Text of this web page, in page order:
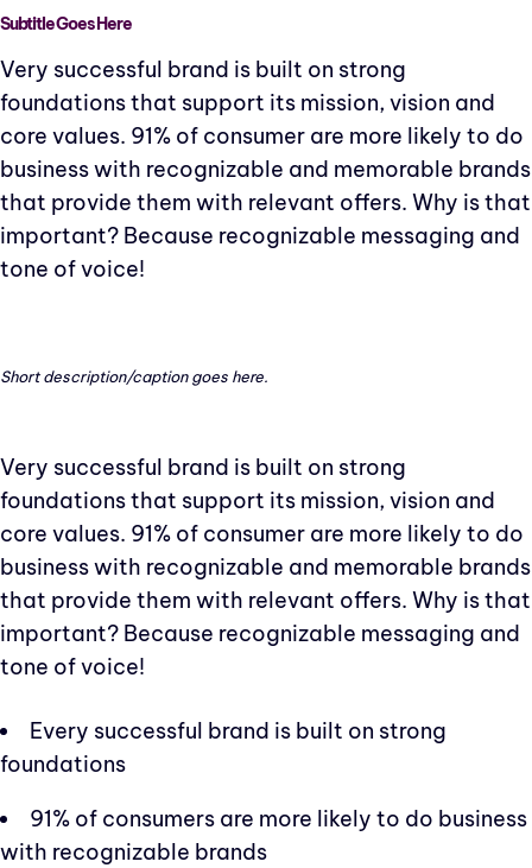
Subtitle Goes Here
Very successful brand is built on strong
foundations that support its mission, vision and
core values. 91% of consumer are more likely to do
business with recognizable and memorable brands
that provide them with relevant offers. Why is that
important? Because recognizable messaging and
tone of voice!
Short description/caption goes here.
Very successful brand is built on strong
foundations that support its mission, vision and
core values. 91% of consumer are more likely to do
business with recognizable and memorable brands
that provide them with relevant offers. Why is that
important? Because recognizable messaging and
tone of voice!
Every successful brand is built on strong
foundations
91% of consumers are more likely to do business
with recognizable brands